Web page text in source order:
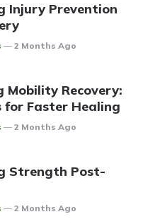
Injury Prevention
2 Months Ago
Mobility Recovery:
Faster Healing
2 Months Ago
Strength Post-
2 Months Ago